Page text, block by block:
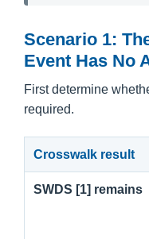
Scenario 1:
Event Has No
First determine
required.
Crosswalk result
SWDS [1] remains